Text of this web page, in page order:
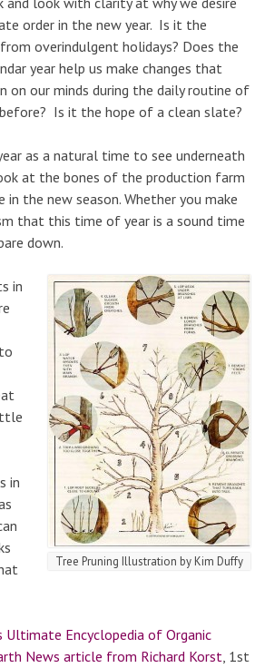
order in the new year. Is it the
overindulgent holidays? Does the
year help us make changes that
on our minds during the daily routine of
Is it the hope of a clean slate?
as a natural time to see underneath
at the bones of the production farm
the new season. Whether you make
that this time of year is a sound time
down.
Tree Pruning Illustration by Kim Duffy
in
in
Ultimate Encyclopedia of Organic
News article from Richard Korst, 1st